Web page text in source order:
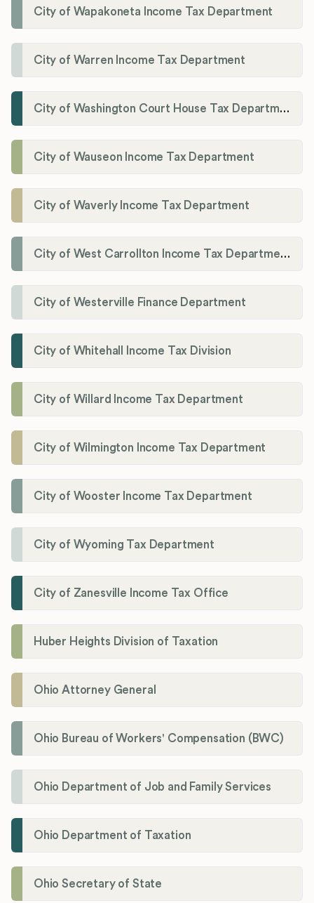
City of Wapakoneta Income Tax Department
City of Warren Income Tax Department
City of Washington Court House Tax Department
City of Wauseon Income Tax Department
City of Waverly Income Tax Department
City of West Carrollton Income Tax Department
City of Westerville Finance Department
City of Whitehall Income Tax Division
City of Willard Income Tax Department
City of Wilmington Income Tax Department
City of Wooster Income Tax Department
City of Wyoming Tax Department
City of Zanesville Income Tax Office
Huber Heights Division of Taxation
Ohio Attorney General
Ohio Bureau of Workers' Compensation (BWC)
Ohio Department of Job and Family Services
Ohio Department of Taxation
Ohio Secretary of State